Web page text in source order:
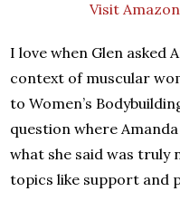
Visit
I love when Glen asked
context of muscular
to Women’s
question where
what she said was truly
topics like support and